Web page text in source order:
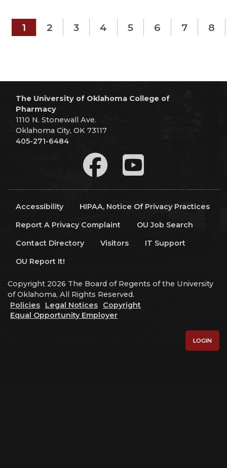
1 2 3 4 5 6 7 8
The University of Oklahoma College of
Pharmacy
1110 N. Stonewall Ave.
Oklahoma City, OK 73117
405-271-6484
Accessibility
HIPAA, Notice Of Privacy Practices
Report A Privacy Complaint
OU Job Search
Contact Directory
Visitors
IT Support
OU Report It!
Copyright 2026 The Board of Regents of the University
of Oklahoma, All Rights Reserved.
Policies
Legal Notices
Copyright
Equal Opportunity Employer
LOGIN